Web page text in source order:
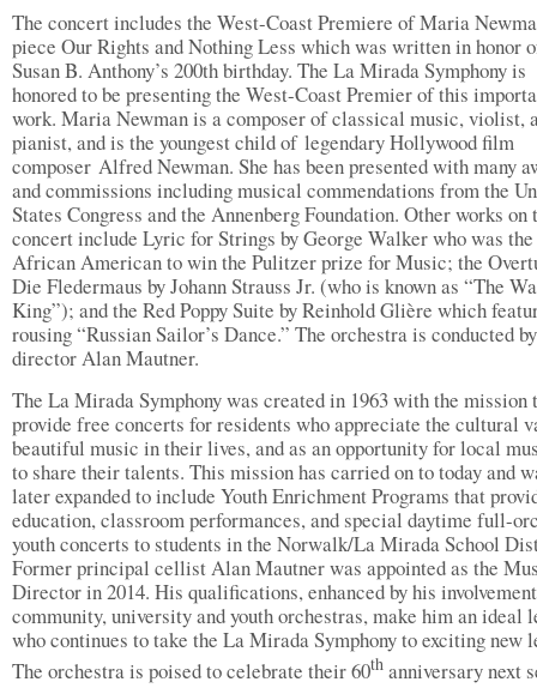
The concert includes the West-Coast Premiere of Maria
piece Our Rights and Nothing Less which was written in honor
Susan B. Anthony’s 200th birthday. The La Mirada Symphony is
honored to be presenting the West-Coast Premier of this
work. Maria Newman is a composer of classical music, violist,
pianist, and is the youngest child of legendary Hollywood film
composer Alfred Newman. She has been presented with many
and commissions including musical commendations from the
States Congress and the Annenberg Foundation. Other works on
concert include Lyric for Strings by George Walker who was
African American to win the Pulitzer prize for Music; the
Die Fledermaus by Johann Strauss Jr. (who is known as “The
King”); and the Red Poppy Suite by Reinhold Glière which
rousing “Russian Sailor’s Dance.” The orchestra is conducted
director Alan Mautner.
The La Mirada Symphony was created in 1963 with the mission
provide free concerts for residents who appreciate the cultural
beautiful music in their lives, and as an opportunity for local
to share their talents. This mission has carried on to today and
later expanded to include Youth Enrichment Programs that
education, classroom performances, and special daytime full-
youth concerts to students in the Norwalk/La Mirada School
Former principal cellist Alan Mautner was appointed as the
Director in 2014. His qualifications, enhanced by his
community, university and youth orchestras, make him an ideal
who continues to take the La Mirada Symphony to exciting new
The orchestra is poised to celebrate their 60th anniversary next